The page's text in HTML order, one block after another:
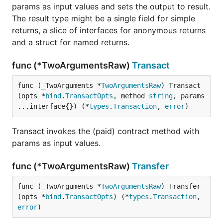
params as input values and sets the output to result.
The result type might be a single field for simple
returns, a slice of interfaces for anonymous returns
and a struct for named returns.
func (*TwoArgumentsRaw) Transact
func (_TwoArguments *TwoArgumentsRaw) Transact
(opts *bind .TransactOpts , method string, params
...interface{}) (*types .Transaction, error)
Transact invokes the (paid) contract method with
params as input values.
func (*TwoArgumentsRaw) Transfer
func (_TwoArguments *TwoArgumentsRaw) Transfer
(opts *bind .TransactOpts) (*types .Transaction
error)